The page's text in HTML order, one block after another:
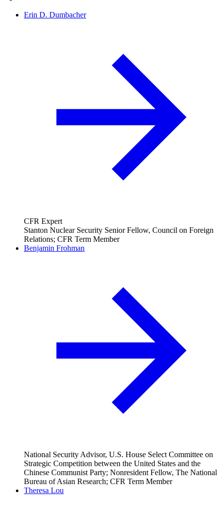
Erin D. Dumbacher
CFR Expert
Stanton Nuclear Security Senior Fellow, Council on Foreign
Relations; CFR Term Member
Benjamin Frohman
National Security Advisor, U.S. House Select Committee on
Strategic Competition between the United States and the
Chinese Communist Party; Nonresident Fellow, The National
Bureau of Asian Research; CFR Term Member
Theresa Lou